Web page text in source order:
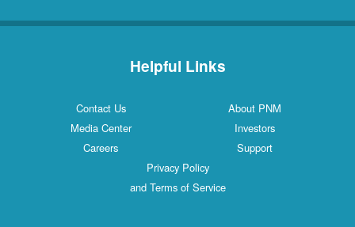
Helpful Links
Contact Us
About PNM
Media Center
Investors
Careers
Support
Privacy Policy
and Terms of Service